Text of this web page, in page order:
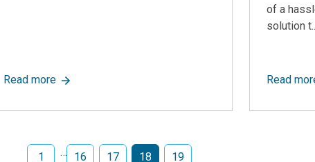
Reboot Focused on Best-in-class Solutions for
Read moreabout The Best Guardhouses In The Industry Are
of a
solution
Read
1 … 16 17 18 19